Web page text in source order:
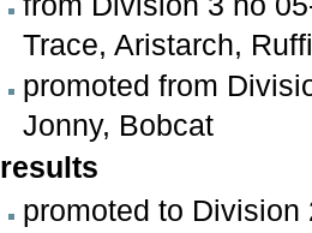
Trace, Aristarch,
promoted from
Jonny, Bobcat
results
promoted to Division